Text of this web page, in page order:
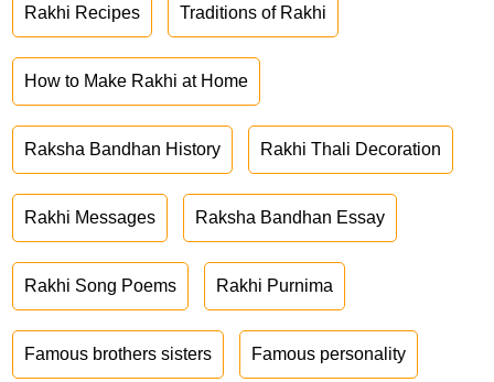
Rakhi Recipes Traditions of Rakhi
How to Make Rakhi at Home
Raksha Bandhan History Rakhi Thali Decoration
Rakhi Messages Raksha Bandhan Essay
Rakhi Song Poems Rakhi Purnima
Famous brothers sisters Famous personality